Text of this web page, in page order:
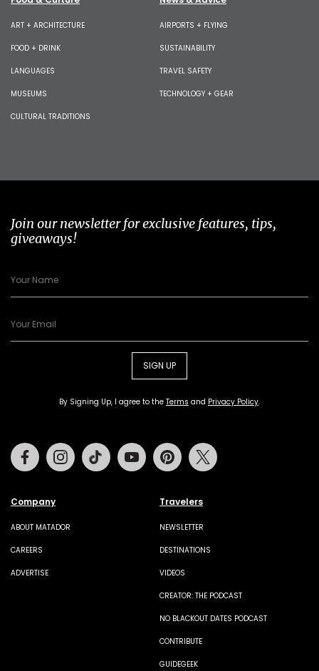
ART + ARCHITECTURE
FOOD + DRINK
LANGUAGES
MUSEUMS
CULTURAL TRADITIONS
AIRPORTS + FLYING
SUSTAINABILITY
TRAVEL SAFETY
TECHNOLOGY + GEAR
Join our newsletter for exclusive features, tips,
giveaways!
SIGN UP
By Signing Up, I agree to the Terms and Privacy Policy.
Company
ABOUT MATADOR
CAREERS
ADVERTISE
Travelers
NEWSLETTER
DESTINATIONS
VIDEOS
CREATOR: THE PODCAST
NO BLACKOUT DATES PODCAST
CONTRIBUTE
GUIDEGEEK
FacebookInstagramTiktok Youtube Pinterest